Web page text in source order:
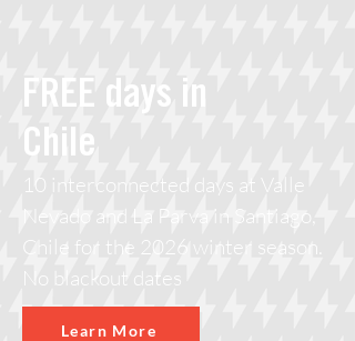
FREE days in
Chile
10 interconnected days at Valle
Nevado and La Parva in Santiago,
Chile for the 2026 winter season.
No blackout dates
Learn More